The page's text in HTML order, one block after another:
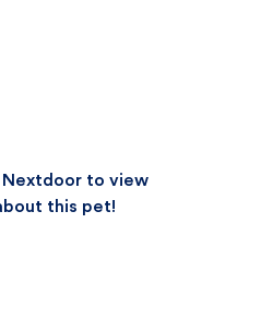
Nextdoor to view
this pet!